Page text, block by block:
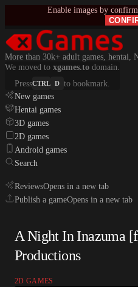
Enable images by
More than 30k+ adult games, hentai,
We moved to xgames.to domain.
PressCTRL D to bookmark.
New games
Hentai games
3D games
2D games
Android games
Search
ReviewsOpens in a new tab
Publish a gameOpens in a new tab
A Night In Inazuma
Productions
2D GAMES